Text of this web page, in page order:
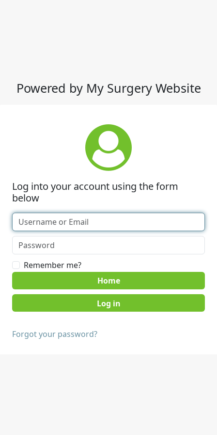
Powered by My Surgery Website
Log into your account using the form
below
Remember me?
Home
Forgot your password?